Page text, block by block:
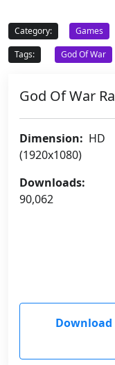
Category:
Games
Tags:
God Of War
God Of War
Dimension: HD
(1920x1080)
Downloads:
90,062
Download